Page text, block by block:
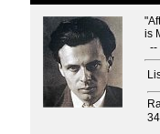
is
--